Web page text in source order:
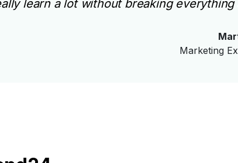
learn a lot without breaking
Marketing